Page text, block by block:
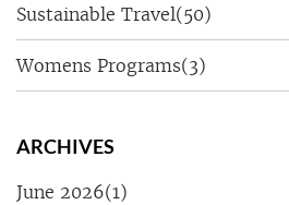
Sustainable Travel(50)
Womens Programs(3)
ARCHIVES
June 2026(1)